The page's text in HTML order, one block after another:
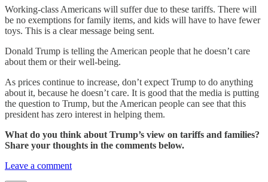
Working-class Americans will suffer due to these tariffs. There will
be no exemptions for family items, and kids will have to have fewer
toys. This is a clear message being sent.
Donald Trump is telling the American people that he doesn’t care
about them or their well-being.
As prices continue to increase, don’t expect Trump to do anything
about it, because he doesn’t care. It is good that the media is putting
the question to Trump, but the American people can see that this
president has zero interest in helping them.
What do you think about Trump’s view on tariffs and families?
Share your thoughts in the comments below.
Leave a comment